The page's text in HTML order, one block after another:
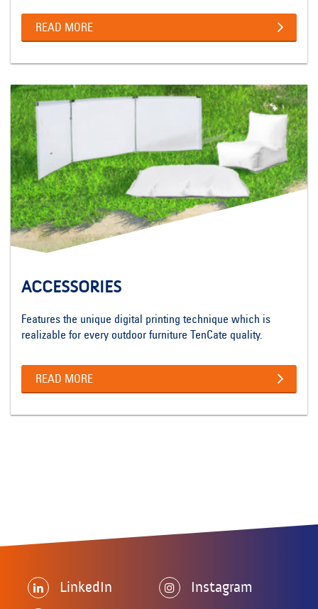
READ MORE
ACCESSORIES
Features the unique digital printing technique which is
realizable for every outdoor furniture TenCate quality.
READ MORE
LinkedIn
Instagram